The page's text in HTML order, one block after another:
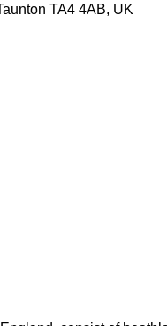
TA4 4AB, UK